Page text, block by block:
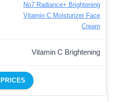
No7 Radiance+ Brightening
Vitamin C Moisturizer Face
Cream
Vitamin C Brightening
PRICES